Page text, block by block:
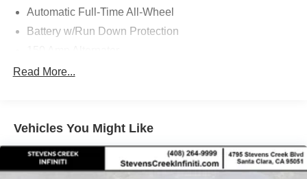
Automatic Full-Time All-Wheel
Battery w/Run Down Protection
Towing Equipment -inc: Trailer Sway Control
Electric Power-Assist Speed-Sensing Steering
17.7 Gal. Fuel Tank
Single Stainless Steel Exhaust w/Chrome Tailpipe
Read More...
Vehicles You Might Like